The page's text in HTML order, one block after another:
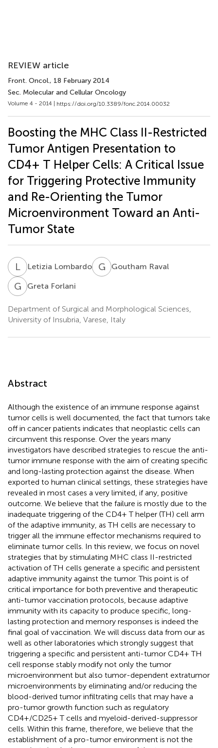
REVIEW article
Front. Oncol., 18 February 2014
Sec. Molecular and Cellular Oncology
Volume 4 - 2014 | https://doi.org/10.3389/fonc.2014.00032
Boosting the MHC Class II-Restricted
Tumor Antigen Presentation to
CD4+ T Helper Cells: A Critical Issue
for Triggering Protective Immunity
and Re-Orienting the Tumor
Microenvironment Toward an Anti-
Tumor State
LL Letizia Lombardo G RGoutham Raval
G FGreta Forlani
Department of Surgical and Morphological Sciences,
University of Insubria, Varese, Italy
Abstract
Although the existence of an immune response against
tumor cells is well documented, the fact that tumors take
off in cancer patients indicates that neoplastic cells can
circumvent this response. Over the years many
investigators have described strategies to rescue the anti-
tumor immune response with the aim of creating specific
and long-lasting protection against the disease. When
exported to human clinical settings, these strategies have
revealed in most cases a very limited, if any, positive
outcome. We believe that the failure is mostly due to the
inadequate triggering of the CD4+ T helper (TH) cell arm
of the adaptive immunity, as TH cells are necessary to
trigger all the immune effector mechanisms required to
eliminate tumor cells. In this review, we focus on novel
strategies that by stimulating MHC class II-restricted
activation of TH cells generate a specific and persistent
adaptive immunity against the tumor. This point is of
critical importance for both preventive and therapeutic
anti-tumor vaccination protocols, because adaptive
immunity with its capacity to produce specific, long-
lasting protection and memory responses is indeed the
final goal of vaccination. We will discuss data from our as
well as other laboratories which strongly suggest that
triggering a specific and persistent anti-tumor CD4+ TH
cell response stably modify not only the tumor
microenvironment but also tumor-dependent extratumor
microenvironments by eliminating and/or reducing the
blood-derived tumor infiltrating cells that may have a
pro-tumor growth function such as regulatory
CD4+/CD25+ T cells and myeloid-derived-suppressor
cells. Within this frame, therefore, we believe that the
establishment of a pro-tumor environment is not the